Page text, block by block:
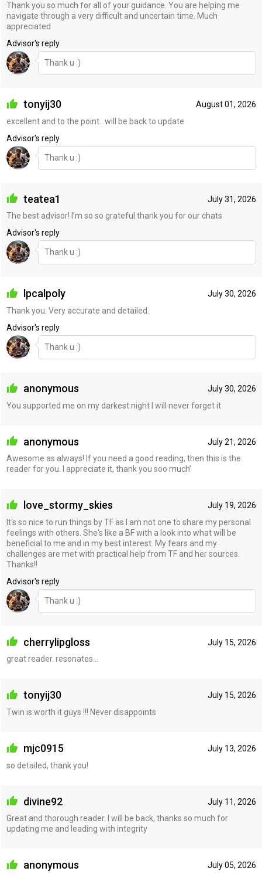
Thank you so much for all of your guidance. You are helping me
navigate through a very difficult and uncertain time. Much
appreciated
Advisor's reply
Thank u :)
August 01, 2026
tonyij30
excellent and to the point.. will be back to update
Advisor's reply
Thank u :)
July 31, 2026
teatea1
The best advisor! I’m so so grateful thank you for our chats
Advisor's reply
Thank u :)
July 30, 2026
lpcalpoly
Thank you. Very accurate and detailed.
Advisor's reply
Thank u :)
July 30, 2026
anonymous
You supported me on my darkest night I will never forget it
July 21, 2026
anonymous
Awesome as always! If you need a good reading, then this is the
reader for you. I appreciate it, thank you soo much’
July 19, 2026
love_stormy_skies
It's so nice to run things by TF as I am not one to share my personal
feelings with others. She's like a BF with a look into what will be
beneficial to me and in my best interest. My fears and my
challenges are met with practical help from TF and her sources.
Thanks!!
Advisor's reply
Thank u :)
July 15, 2026
cherrylipgloss
great reader. resonates...
July 15, 2026
tonyij30
Twin is worth it guys !!! Never disappoints
July 13, 2026
mjc0915
so detailed, thank you!
July 11, 2026
divine92
Great and thorough reader. I will be back, thanks so much for
updating me and leading with integrity
July 05, 2026
anonymous